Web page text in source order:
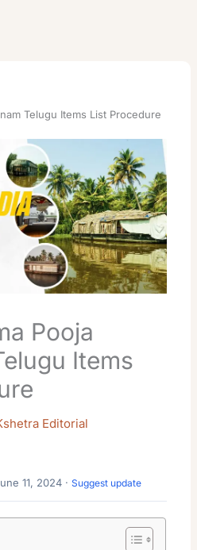
Telugu Items List Procedure
Pooja
Items
Editorial
11, 2024 ·Suggest update